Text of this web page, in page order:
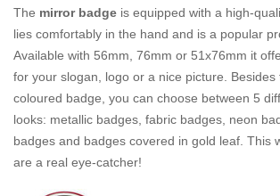
The mirror badge is equipped with a high-
lies comfortably in the hand and is a popular
Available with 56mm, 76mm or 51x76mm it
for your slogan, logo or a nice picture. Besides
coloured badge, you can choose between 5
looks: metallic badges, fabric badges, neon
badges and badges covered in gold leaf. This
are a real eye-catcher!